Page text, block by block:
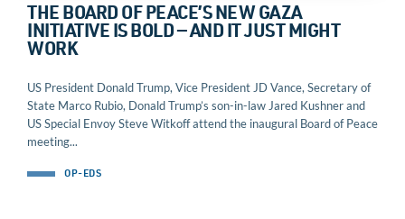
THE BOARD OF PEACE’S NEW GAZA
INITIATIVE IS BOLD — AND IT JUST MIGHT
WORK
US President Donald Trump, Vice President JD Vance, Secretary of
State Marco Rubio, Donald Trump’s son-in-law Jared Kushner and
US Special Envoy Steve Witkoff attend the inaugural Board of Peace
meeting...
OP-EDS